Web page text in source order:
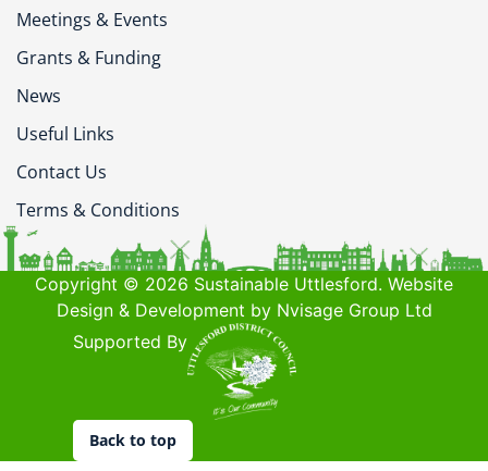
Meetings & Events
Grants & Funding
News
Useful Links
Contact Us
Terms & Conditions
Copyright © 2026 Sustainable Uttlesford. Website
Design & Development by Nvisage Group Ltd
Supported By
Back to top